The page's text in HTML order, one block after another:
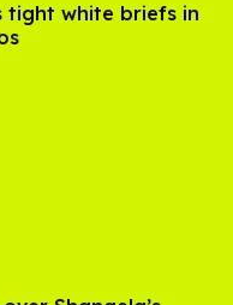
tight white briefs in